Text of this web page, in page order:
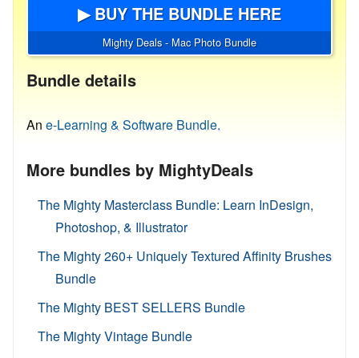
▶ BUY THE BUNDLE HERE
Mighty Deals - Mac Photo Bundle
Bundle details
An e-Learning & Software Bundle.
More bundles by MightyDeals
The Mighty Masterclass Bundle: Learn InDesign,
Photoshop, & Illustrator
The Mighty 260+ Uniquely Textured Affinity Brushes
Bundle
The Mighty BEST SELLERS Bundle
The Mighty Vintage Bundle